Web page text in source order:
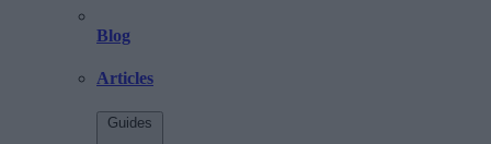
Blog
Articles
Guides